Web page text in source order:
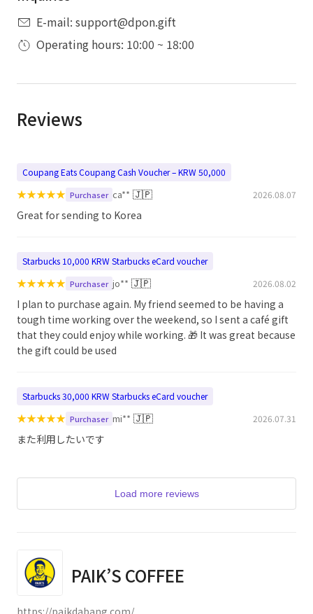
E-mail: support@dpon.gift
Operating hours: 10:00 ~ 18:00
Reviews
Coupang Eats Coupang Cash Voucher – KRW 50,000
★★★★★ Purchaser ca** 🇯🇵 2026.08.07
Great for sending to Korea
Starbucks 10,000 KRW Starbucks eCard voucher
★★★★★ Purchaser jo** 🇯🇵 2026.08.02
I plan to purchase again. My friend seemed to be having a
tough time working over the weekend, so I sent a café gift
that they could enjoy while working. 🎁 It was great because
the gift could be used
Starbucks 30,000 KRW Starbucks eCard voucher
★★★★★ Purchaser mi** 🇯🇵 2026.07.31
また利用したいです
Load more reviews
PAIK’S COFFEE
https://paikdabang.com/